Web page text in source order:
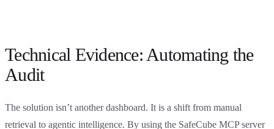
Technical Evidence: Automating the
Audit
The solution isn’t another dashboard. It is a shift from manual
retrieval to agentic intelligence. By using the SafeCube MCP server